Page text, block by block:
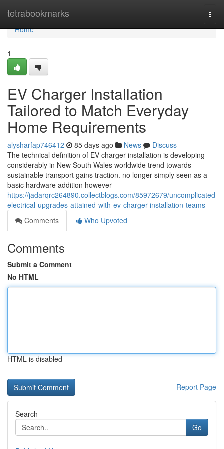
tetrabookmarks
Home
Home
1
EV Charger Installation
Tailored to Match Everyday
Home Requirements
alysharfap746412 85 days ago News
Discuss
The technical definition of EV charger installation is developing
considerably in New South Wales worldwide trend towards
sustainable transport gains traction. no longer simply seen as a
basic hardware addition however
https://jadarqrc264890.collectblogs.com/85972679/uncomplicated-
electrical-upgrades-attained-with-ev-charger-installation-teams
Comments
Who Upvoted
Comments
Submit a Comment
No HTML
HTML is disabled
Report Page
Search
Go